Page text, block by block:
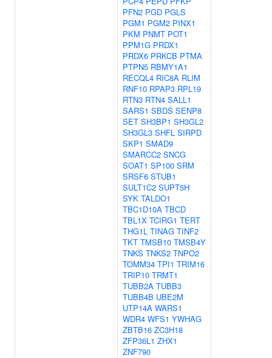
PFN2 PGD PGLS
PGM1 PGM2 PINX1
PKM PNMT POT1
PPM1G PRDX1
PRDX6 PRKCB PTMA
PTPN5 RBMY1A1
RECQL4 RIC8A RLIM
RNF10 RPAP3 RPL19
RTN3 RTN4 SALL1
SARS1 SBDS SENP8
SET SH3BP1 SH3GL2
SH3GL3 SHFL SIRPD
SKP1 SMAD9
SMARCC2 SNCG
SOAT1 SP100 SRM
SRSF6 STUB1
SULT1C2 SUPT5H
SYK TALDO1
TBC1D10A TBCD
TBL1X TCIRG1 TERT
THG1L TINAG TINF2
TKT TMSB10 TMSB4Y
TNKS TNKS2 TNPO2
TOMM34 TPI1 TRIM16
TRIP10 TRMT1
TUBB2A TUBB3
TUBB4B UBE2M
UTP14A WARS1
WDR4 WFS1 YWHAG
ZBTB16 ZC3H18
ZFP36L1 ZHX1
ZNF790